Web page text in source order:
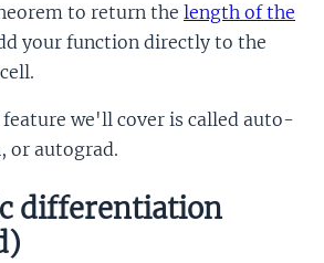
to return the length of the
your function directly to the
we'll cover is called auto-
or autograd.
differentiation